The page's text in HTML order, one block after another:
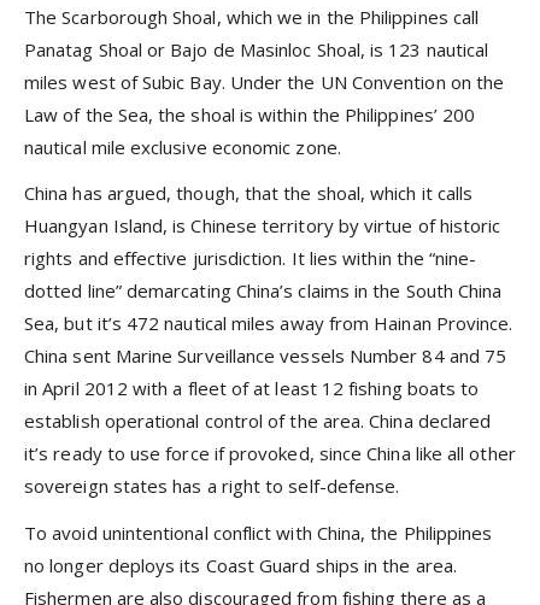
The Scarborough Shoal, which we in the Philippines call
Panatag Shoal or Bajo de Masinloc Shoal, is 123 nautical
miles west of Subic Bay. Under the UN Convention on the
Law of the Sea, the shoal is within the Philippines’ 200
nautical mile exclusive economic zone.
China has argued, though, that the shoal, which it calls
Huangyan Island, is Chinese territory by virtue of historic
rights and effective jurisdiction. It lies within the “nine-
dotted line” demarcating China’s claims in the South China
Sea, but it’s 472 nautical miles away from Hainan Province.
China sent Marine Surveillance vessels Number 84 and 75
in April 2012 with a fleet of at least 12 fishing boats to
establish operational control of the area. China declared
it’s ready to use force if provoked, since China like all other
sovereign states has a right to self-defense.
To avoid unintentional conflict with China, the Philippines
no longer deploys its Coast Guard ships in the area.
Fishermen are also discouraged from fishing there as a